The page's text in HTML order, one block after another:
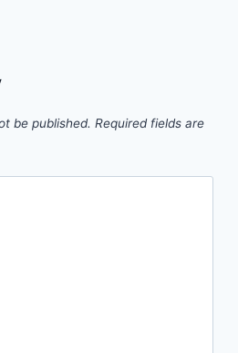
be published. Required fields are